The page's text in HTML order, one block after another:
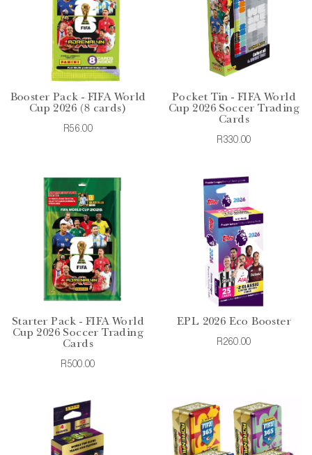
Booster Pack - FIFA World
Cup 2026 (8 cards)
R56.00
Pocket Tin - FIFA World
Cup 2026 Soccer Trading
Cards
R330.00
Starter Pack - FIFA World
Cup 2026 Soccer Trading
Cards
R500.00
EPL 2026 Eco Booster
R260.00